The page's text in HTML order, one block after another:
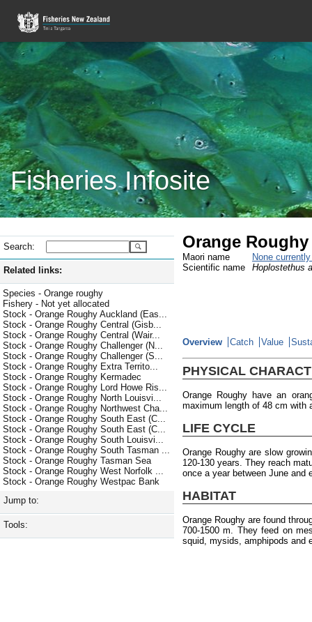
Fisheries Infosite
Search:
Related links:
Species - Orange roughy
Fishery - Not yet allocated
Stock - Orange Roughy Auckland (Eas...
Stock - Orange Roughy Central (Gisb...
Stock - Orange Roughy Central (Wair...
Stock - Orange Roughy Challenger (N...
Stock - Orange Roughy Challenger (S...
Stock - Orange Roughy Extra Territo...
Stock - Orange Roughy Kermadec
Stock - Orange Roughy Lord Howe Ris...
Stock - Orange Roughy North Louisvi...
Stock - Orange Roughy Northwest Cha...
Stock - Orange Roughy South East (C...
Stock - Orange Roughy South East (C...
Stock - Orange Roughy South Louisvi...
Stock - Orange Roughy South Tasman ...
Stock - Orange Roughy Tasman Sea
Stock - Orange Roughy West Norfolk ...
Stock - Orange Roughy Westpac Bank
Jump to:
Tools:
Orange
Maori name
None
Scientific name
Hoplostethus
Overview Catch Value
PHYSICAL
Orange Roughy have an
maximum length of 48 cm with
LIFE CYCLE
Orange Roughy are slow
120-130 years. They reach
once a year between June and
HABITAT
Orange Roughy are found
700-1500 m. They feed on
squid, mysids, amphipods and